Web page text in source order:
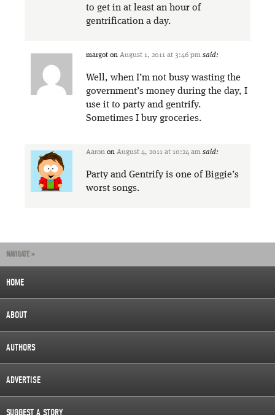
to get in at least an hour of
gentrification a day.
margot on August 1, 2011 at 3:46 pm said:
Well, when I’m not busy wasting the
government’s money during the day, I
use it to party and gentrify.
Sometimes I buy groceries.
Aaron on August 4, 2011 at 10:24 am said:
Party and Gentrify is one of Biggie’s
worst songs.
NAVIGATE »
HOME
ABOUT
AUTHORS
ADVERTISE
SUGGEST A STORY